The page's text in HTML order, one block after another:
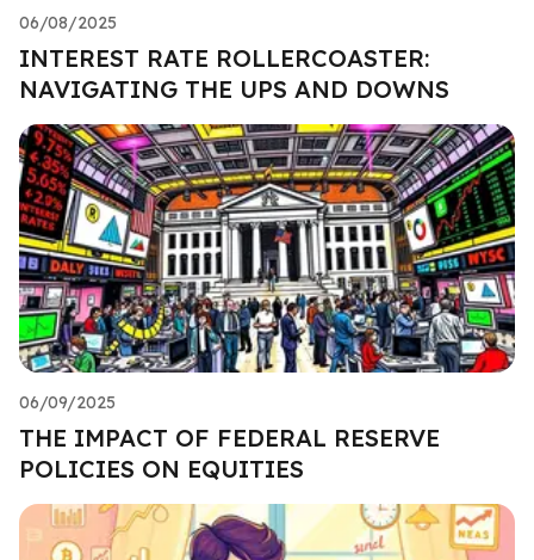
06/08/2025
INTEREST RATE ROLLERCOASTER:
NAVIGATING THE UPS AND DOWNS
06/09/2025
THE IMPACT OF FEDERAL RESERVE
POLICIES ON EQUITIES